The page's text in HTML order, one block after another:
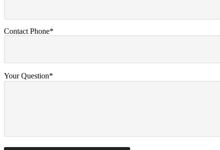
Contact Phone*
Your Question*